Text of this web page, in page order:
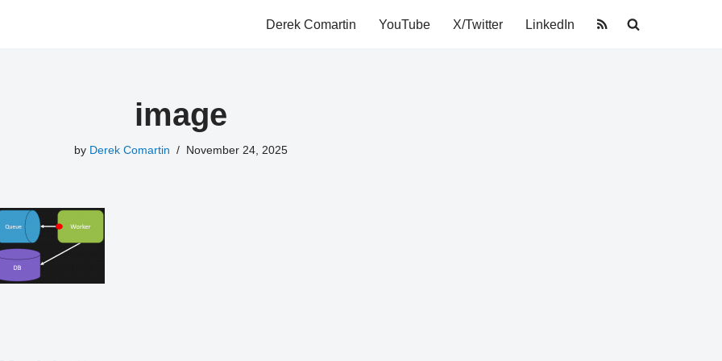
Derek Comartin YouTube X/Twitter LinkedIn
image
by Derek Comartin November 24, 2025